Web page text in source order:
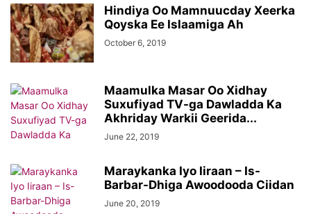
Hindiya Oo Mamnuucday Xeerka
Qoyska Ee Islaamiga Ah
October 6, 2019
Maamulka Masar Oo Xidhay
Suxufiyad TV-ga Dawladda Ka
Akhriday Warkii Geerida...
June 22, 2019
Maraykanka Iyo Iiraan – Is-
Barbar-Dhiga Awoodooda Ciidan
June 20, 2019